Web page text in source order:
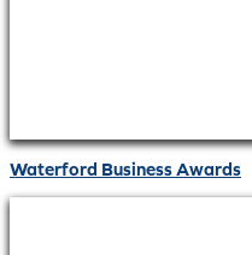
Waterford Business Awards